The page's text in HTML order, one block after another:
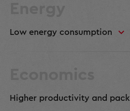
Energy
Low energy consumption
Higher productivity and